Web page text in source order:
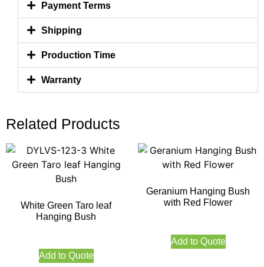
Payment Terms
Shipping
Production Time
Warranty
Related Products
White Green Taro leaf
Hanging Bush
Add to Quote
Geranium Hanging Bush
with Red Flower
Add to Quote